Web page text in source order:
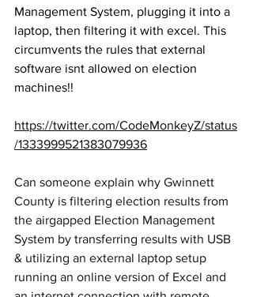
Management System, plugging it into a
laptop, then filtering it with excel. This
circumvents the rules that external
software isnt allowed on election
machines!!
https://twitter.com/CodeMonkeyZ/status
/1333999521383079936
Can someone explain why Gwinnett
County is filtering election results from
the airgapped Election Management
System by transferring results with USB
& utilizing an external laptop setup
running an online version of Excel and